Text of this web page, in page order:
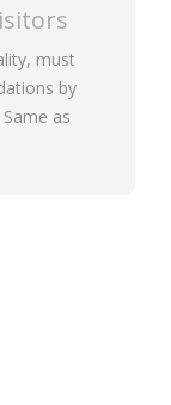
the best
humble
delicious.